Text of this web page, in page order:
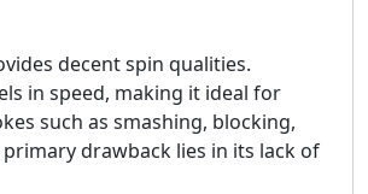
decent spin qualities.
in speed, making it ideal for
such as smashing, blocking,
drawback lies in its lack of